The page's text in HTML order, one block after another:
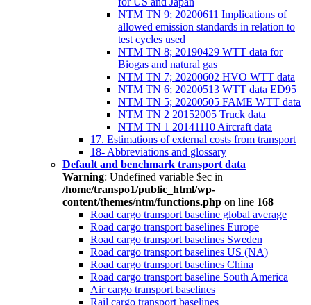
NTM TN 9; 20200611 Implications of
allowed emission standards in relation to
test cycles used
NTM TN 8; 20190429 WTT data for
Biogas and natural gas
NTM TN 7; 20200602 HVO WTT data
NTM TN 6; 20200513 WTT data ED95
NTM TN 5; 20200505 FAME WTT data
NTM TN 2 20152005 Truck data
NTM TN 1 20141110 Aircraft data
17. Estimations of external costs from transport
18- Abbreviations and glossary
Default and benchmark transport data
Warning: Undefined variable $ec in
/home/transpo1/public_html/wp-
content/themes/ntm/functions.php on line 168
Road cargo transport baseline global average
Road cargo transport baselines Europe
Road cargo transport baselines Sweden
Road cargo transport baselines US (NA)
Road cargo transport baselines China
Road cargo transport baseline South America
Air cargo transport baselines
Rail cargo transport baselines